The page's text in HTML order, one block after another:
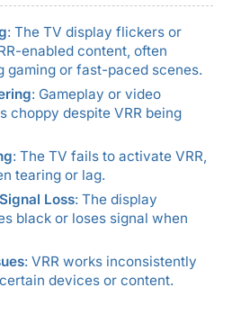
: The TV display flickers or
enabled content, often
gaming or fast-paced scenes.
: Gameplay or video
choppy despite VRR being
: The TV fails to activate VRR,
tearing or lag.
Loss: The display
black or loses signal when
: VRR works inconsistently
devices or content.